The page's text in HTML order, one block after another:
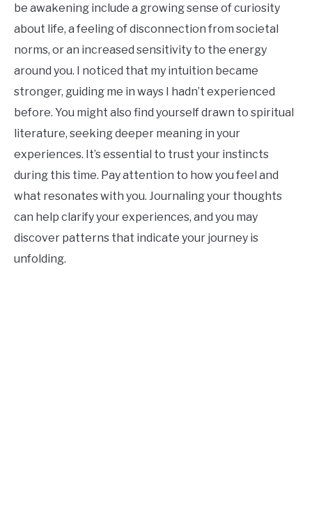
be awakening include a growing sense of curiosity
about life, a feeling of disconnection from societal
norms, or an increased sensitivity to the energy
around you. I noticed that my intuition became
stronger, guiding me in ways I hadn’t experienced
before. You might also find yourself drawn to spiritual
literature, seeking deeper meaning in your
experiences. It’s essential to trust your instincts
during this time. Pay attention to how you feel and
what resonates with you. Journaling your thoughts
can help clarify your experiences, and you may
discover patterns that indicate your journey is
unfolding.